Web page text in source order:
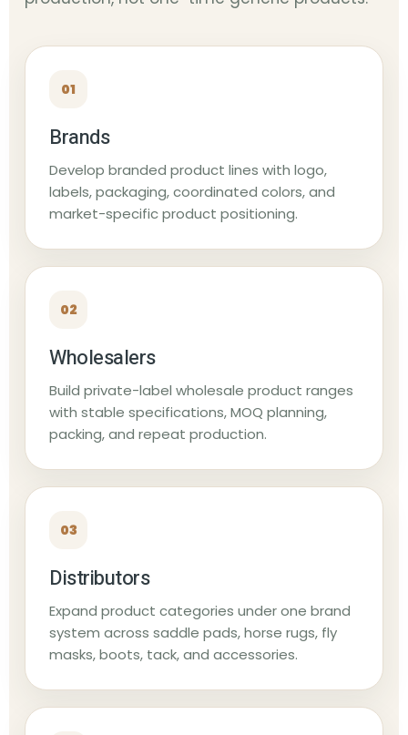
01
Brands
Develop branded product lines with logo,
labels, packaging, coordinated colors, and
market-specific product positioning.
02
Wholesalers
Build private-label wholesale product ranges
with stable specifications, MOQ planning,
packing, and repeat production.
03
Distributors
Expand product categories under one brand
system across saddle pads, horse rugs, fly
masks, boots, tack, and accessories.